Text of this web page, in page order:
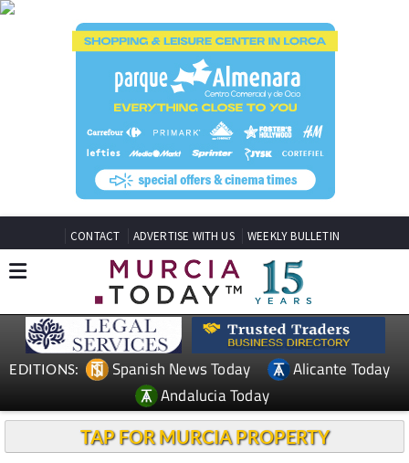
CONTACT ADVERTISE WITH US WEEKLY BULLETIN
EDITIONS: Spanish News Today
Alicante Today
Andalucia Today
TAP FOR MURCIA PROPERTY